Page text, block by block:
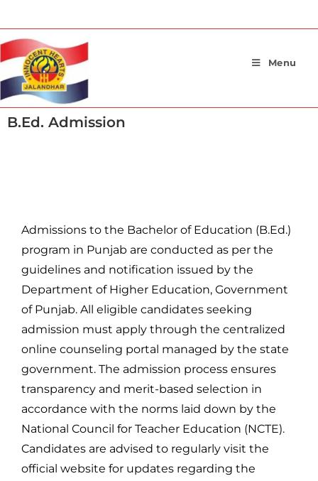
Menu
B.Ed. Admission
Admissions to the Bachelor of Education (B.Ed.)
program in Punjab are conducted as per the
guidelines and notification issued by the
Department of Higher Education, Government
of Punjab. All eligible candidates seeking
admission must apply through the centralized
online counseling portal managed by the state
government. The admission process ensures
transparency and merit-based selection in
accordance with the norms laid down by the
National Council for Teacher Education (NCTE).
Candidates are advised to regularly visit the
official website for updates regarding the